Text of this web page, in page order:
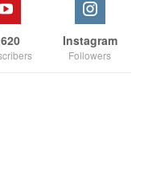
Instagram
Followers